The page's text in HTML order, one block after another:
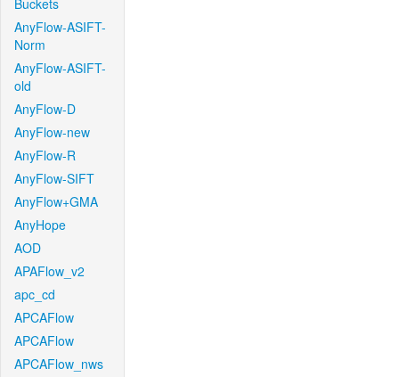
Buckets
AnyFlow-ASIFT-
Norm
AnyFlow-ASIFT-
old
AnyFlow-D
AnyFlow-new
AnyFlow-R
AnyFlow-SIFT
AnyFlow+GMA
AnyHope
AOD
APAFlow_v2
apc_cd
APCAFlow
APCAFlow
APCAFlow_nws